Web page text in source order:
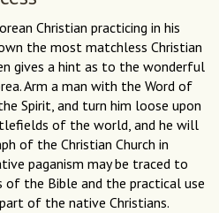
Christian practicing in his
the most matchless Christian
gives a hint as to the wonderful
Arm a man with the Word of
Spirit, and turn him loose upon
of the world, and he will
of the Christian Church in
paganism may be traced to
the Bible and the practical use
of the native Christians.